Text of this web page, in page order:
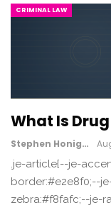
CRIMINAL LAW
What Is
Stephen Honig
.je-article{--je-
border:#e2e8f0;--
zebra:#f8fafc;--je-